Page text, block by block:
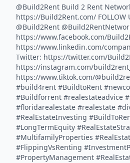
@Build2Rent Build 2 Rent
https://Build2Rent.com/ FOLLOW
@Build2Rent
https://www.facebook.com/
https://www.linkedin.com/
Twitter: https://twitter.com/
https://instagram.com/
https://www.tiktok.com/
#build4rent #BuildtoRent
#Buildforrent #realestateadvice
#floridarealestate #realestate
#RealEstateInvesting
#LongTermEquity
#MultifamilyProperties
#FlippingVsRenting
#PropertyManagement